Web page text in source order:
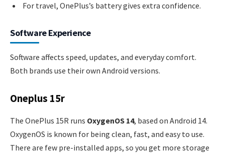
For travel, OnePlus’s battery gives extra confidence.
Software Experience
Software affects speed, updates, and everyday comfort.
Both brands use their own Android versions.
Oneplus 15r
The OnePlus 15R runs OxygenOS 14, based on Android 14.
OxygenOS is known for being clean, fast, and easy to use.
There are few pre-installed apps, so you get more storage